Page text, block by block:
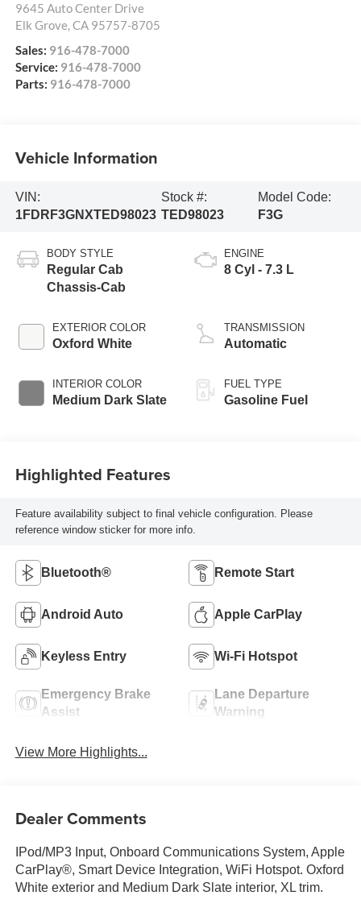
9645 Auto Center Drive
Elk Grove,CA 95757-8705
Sales: 916-478-7000
Service: 916-478-7000
Parts: 916-478-7000
Vehicle Information
VIN:
1FDRF3GNXTED98023
Stock #:
TED98023
Model Code:
F3G
BODY STYLE
Regular Cab
Chassis-Cab
EXTERIOR COLOR
Oxford White
INTERIOR COLOR
Medium Dark Slate
ENGINE
8 Cyl - 7.3 L
TRANSMISSION
Automatic
FUEL TYPE
Gasoline Fuel
Highlighted Features
Feature availability subject to final vehicle configuration. Please
reference window sticker for more info.
Bluetooth® Remote Start
Android Auto Apple CarPlay
Keyless Entry Wi-Fi Hotspot
Emergency Brake
Assist
Lane Departure
Warning
View More Highlights...
Dealer Comments
IPod/MP3 Input, Onboard Communications System, Apple
CarPlay®, Smart Device Integration, WiFi Hotspot. Oxford
White exterior and Medium Dark Slate interior, XL trim.